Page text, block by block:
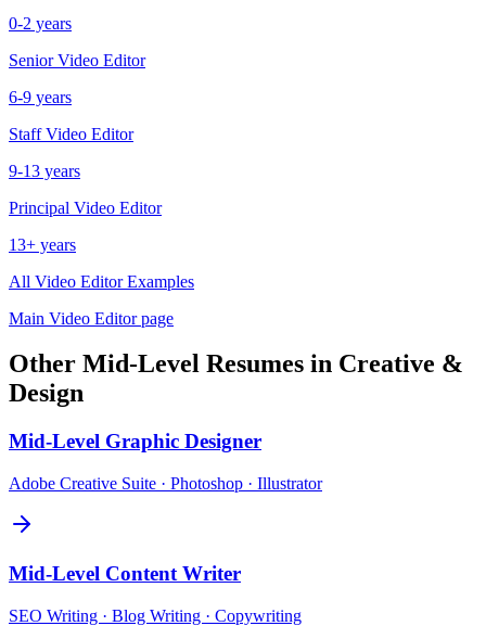
0-2 years
Senior Video Editor
6-9 years
Staff Video Editor
9-13 years
Principal Video Editor
13+ years
All Video EditorExamples
Main Video Editorpage
Other Mid-Level Resumes in Creative &
Design
Mid-Level Graphic Designer
Adobe Creative Suite · Photoshop · Illustrator
Mid-Level Content Writer
SEO Writing · Blog Writing · Copywriting